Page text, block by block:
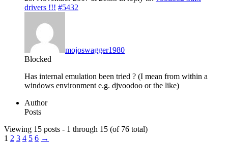
drivers !!! #5432
mojoswagger1980
Blocked
Has internal emulation been tried ? (I mean from within a
windows environment e.g. djvoodoo or the like)
Author
Posts
Viewing 15 posts - 1 through 15 (of 76 total)
1 2 3 4 5 6 →